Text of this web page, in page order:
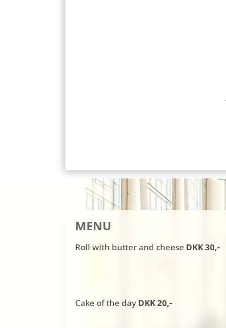
MENU
Roll with butter and cheese DKK 30,-
Cake of the day DKK 20,-